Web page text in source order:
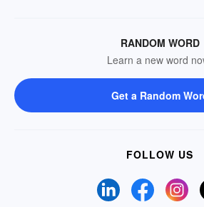
RANDOM WORD
Learn a new word
Get a Random
FOLLOW US